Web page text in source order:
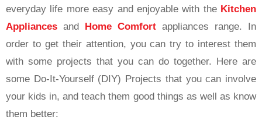
everyday life more easy and enjoyable with the Kitchen
Appliances and Home Comfort appliances range. In
order to get their attention, you can try to interest them
with some projects that you can do together. Here are
some Do-It-Yourself (DIY) Projects that you can involve
your kids in, and teach them good things as well as know
them better: